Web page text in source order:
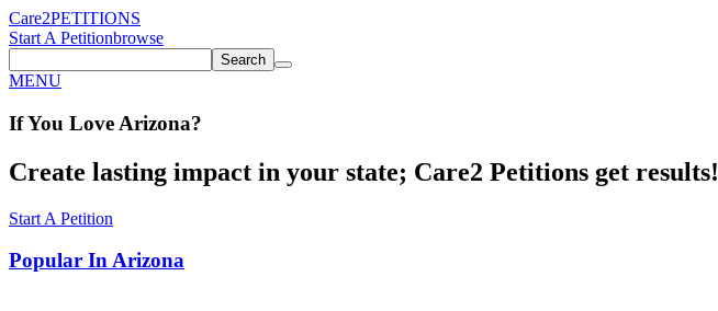
Care2PETITIONS
Start A Petitionbrowse
Search
MENU
If You Love Arizona?
Create lasting impact in your state; Care2 Petitions get results!
Start A Petition
Popular InArizona